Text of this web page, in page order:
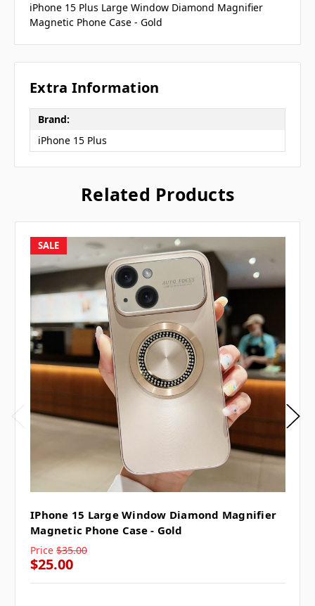
iPhone 15 Plus Large Window Diamond Magnifier
Magnetic Phone Case - Gold
Extra Information
Brand:
iPhone 15 Plus
Related Products
SALE
IPhone 15 Large Window Diamond Magnifier
Magnetic Phone Case - Gold
Price $35.00
$25.00